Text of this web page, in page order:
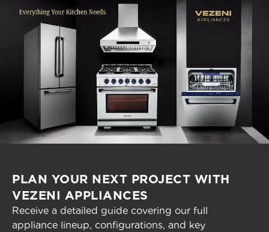
PLAN YOUR NEXT PROJECT WITH
VEZENI APPLIANCES
Receive a detailed guide covering our full
appliance lineup, configurations, and key